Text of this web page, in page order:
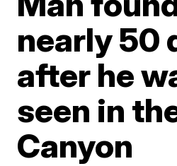
nearly 50
after he
seen in
Canyon